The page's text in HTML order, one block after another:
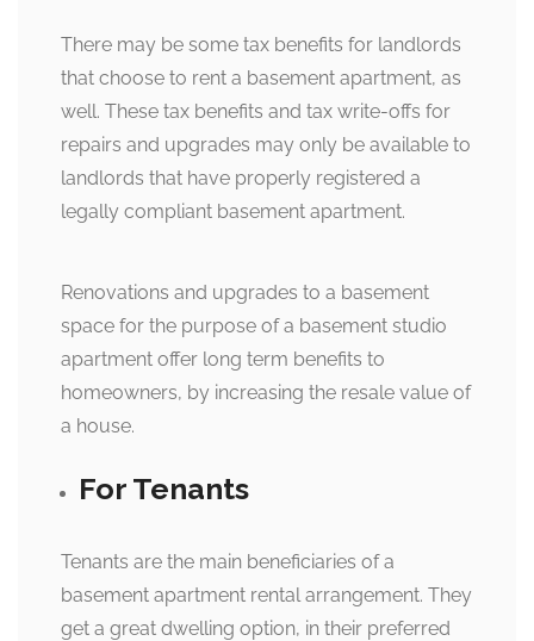
There may be some tax benefits for landlords
that choose to rent a basement apartment, as
well. These tax benefits and tax write-offs for
repairs and upgrades may only be available to
landlords that have properly registered a
legally compliant basement apartment.
Renovations and upgrades to a basement
space for the purpose of a basement studio
apartment offer long term benefits to
homeowners, by increasing the resale value of
a house.
For Tenants
Tenants are the main beneficiaries of a
basement apartment rental arrangement. They
get a great dwelling option, in their preferred